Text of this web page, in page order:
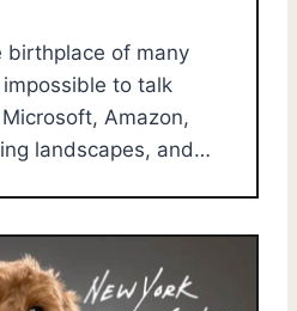
birthplace of many
impossible to talk
Amazon,
landscapes, and…